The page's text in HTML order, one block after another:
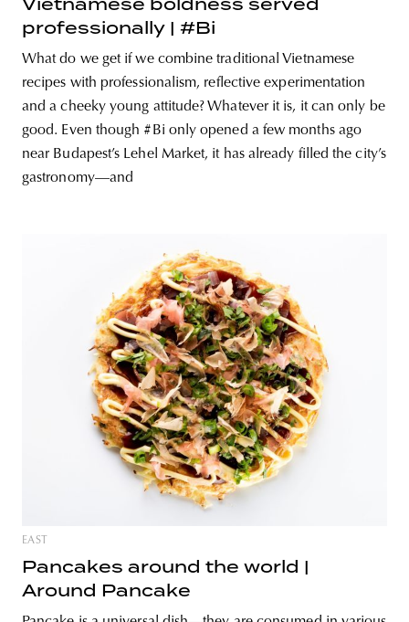
professionally | #Bi
What do we get if we combine traditional Vietnamese
recipes with professionalism, reflective experimentation
and a cheeky young attitude? Whatever it is, it can only be
good. Even though #Bi only opened a few months ago
near Budapest’s Lehel Market, it has already filled the city’s
gastronomy—and
EAST
Pancakes around the world |
Around Pancake